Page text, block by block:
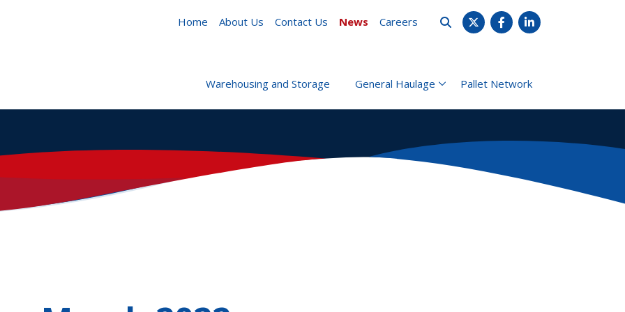
Careers
News
Contact Us
About Us
Home
Warehousing and Storage General Haulage Pallet Network